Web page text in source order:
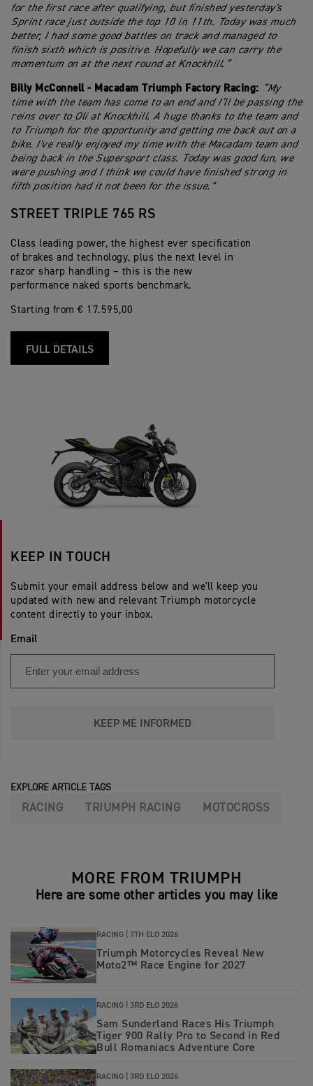
for the first race after qualifying, but finished yesterday's
Sprint race just outside the top 10 in 11th. Today was much
better, I had some good battles on track and managed to
finish sixth which is positive. Hopefully we can carry the
momentum on at the next round at Knockhill.”
Billy McConnell - Macadam Triumph Factory Racing: “My
time with the team has come to an end and I’ll be passing the
reins over to Oli at Knockhill. A huge thanks to the team and
to Triumph for the opportunity and getting me back out on a
bike. I've really enjoyed my time with the Macadam team and
being back in the Supersport class. Today was good fun, we
were pushing and I think we could have finished strong in
fifth position had it not been for the issue."
STREET TRIPLE 765 RS
Class leading power, the highest ever specification
of brakes and technology, plus the next level in
razor sharp handling – this is the new
performance naked sports benchmark.
Starting from € 17.595,00
FULL DETAILS
KEEP IN TOUCH
Submit your email address below and we'll keep you
updated with new and relevant Triumph motorcycle
content directly to your inbox.
Email
KEEP ME INFORMED
EXPLORE ARTICLE TAGS
RACING TRIUMPH RACING MOTOCROSS
MORE FROM TRIUMPH
Here are some other articles you may like
RACING | 7TH ELO 2026
Triumph Motorcycles Reveal New
Moto2™ Race Engine for 2027
RACING | 3RD ELO 2026
Sam Sunderland Races His Triumph
Tiger 900 Rally Pro to Second in Red
Bull Romaniacs Adventure Core
RACING | 3RD ELO 2026